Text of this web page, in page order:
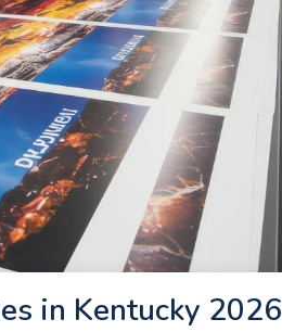
in Kentucky 2026